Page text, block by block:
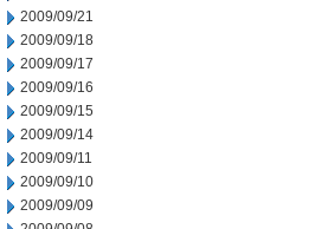
2009/09/21
2009/09/18
2009/09/17
2009/09/16
2009/09/15
2009/09/14
2009/09/11
2009/09/10
2009/09/09